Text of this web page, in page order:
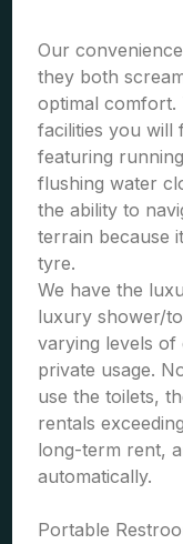
Our
they both
optimal comfort.
facilities you will
featuring
flushing water
the ability to
terrain because
tyre.
We have the
luxury shower/
varying levels
private usage.
use the toilets,
rentals
long-term rent,
automatically.
Portable